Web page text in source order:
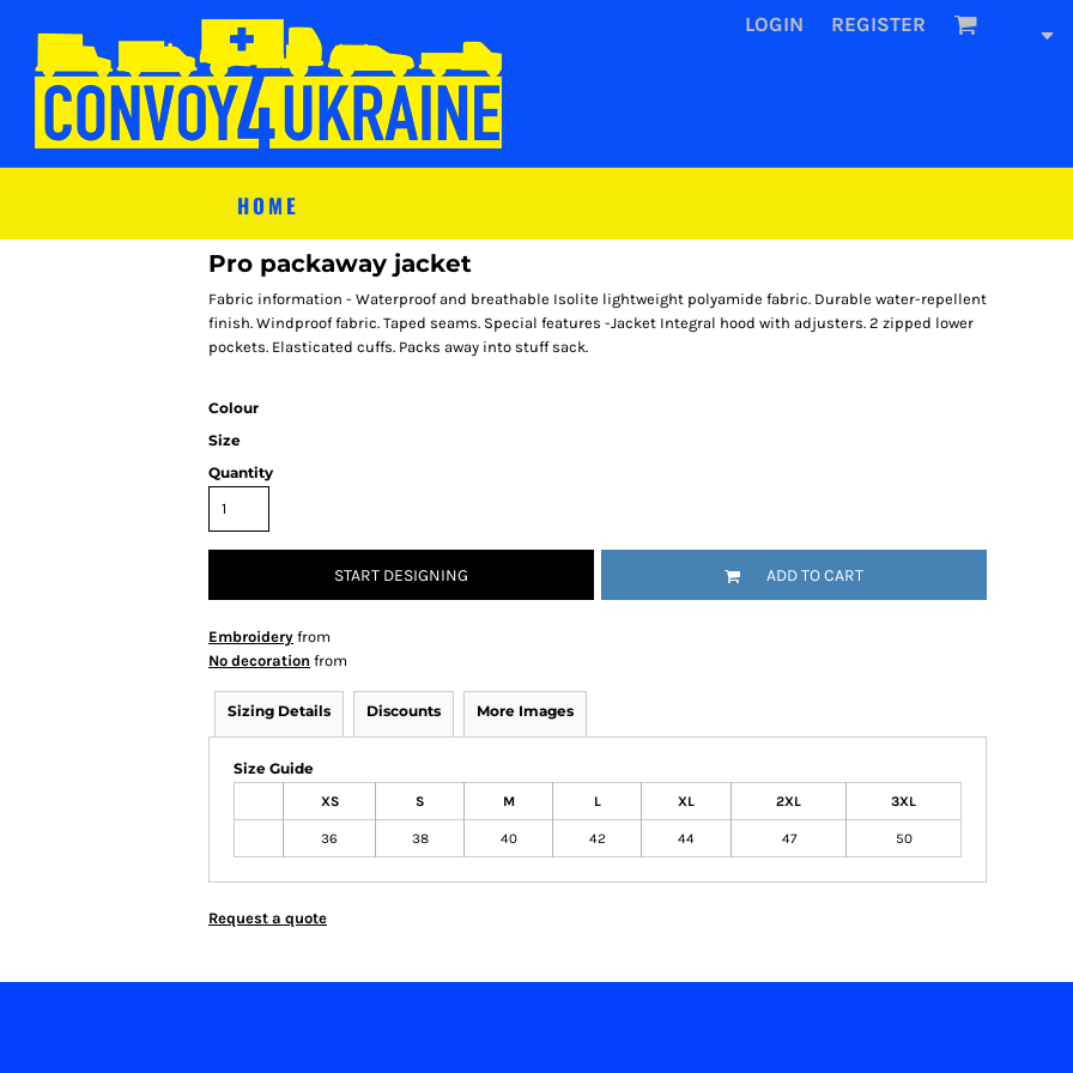
LOGIN REGISTER
HOME
Pro packaway jacket
Fabric information - Waterproof and breathable Isolite lightweight polyamide fabric. Durable water-repellent
finish. Windproof fabric. Taped seams. Special features -Jacket Integral hood with adjusters. 2 zipped lower
pockets. Elasticated cuffs. Packs away into stuff sack.
Colour
Size
Quantity
START DESIGNING ADD TO CART
Embroidery from
No decoration from
Sizing Details Discounts More Images
Size Guide
XS S M L XL 2XL 3XL
36 38 40 42 44 47 50
Request a quote